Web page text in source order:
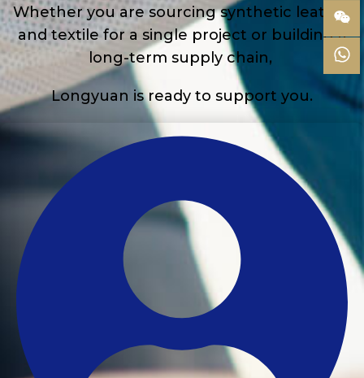
Whether you are sourcing synthetic leather
and textile for a single project or building a
long-term supply chain,
Longyuan is ready to support you.